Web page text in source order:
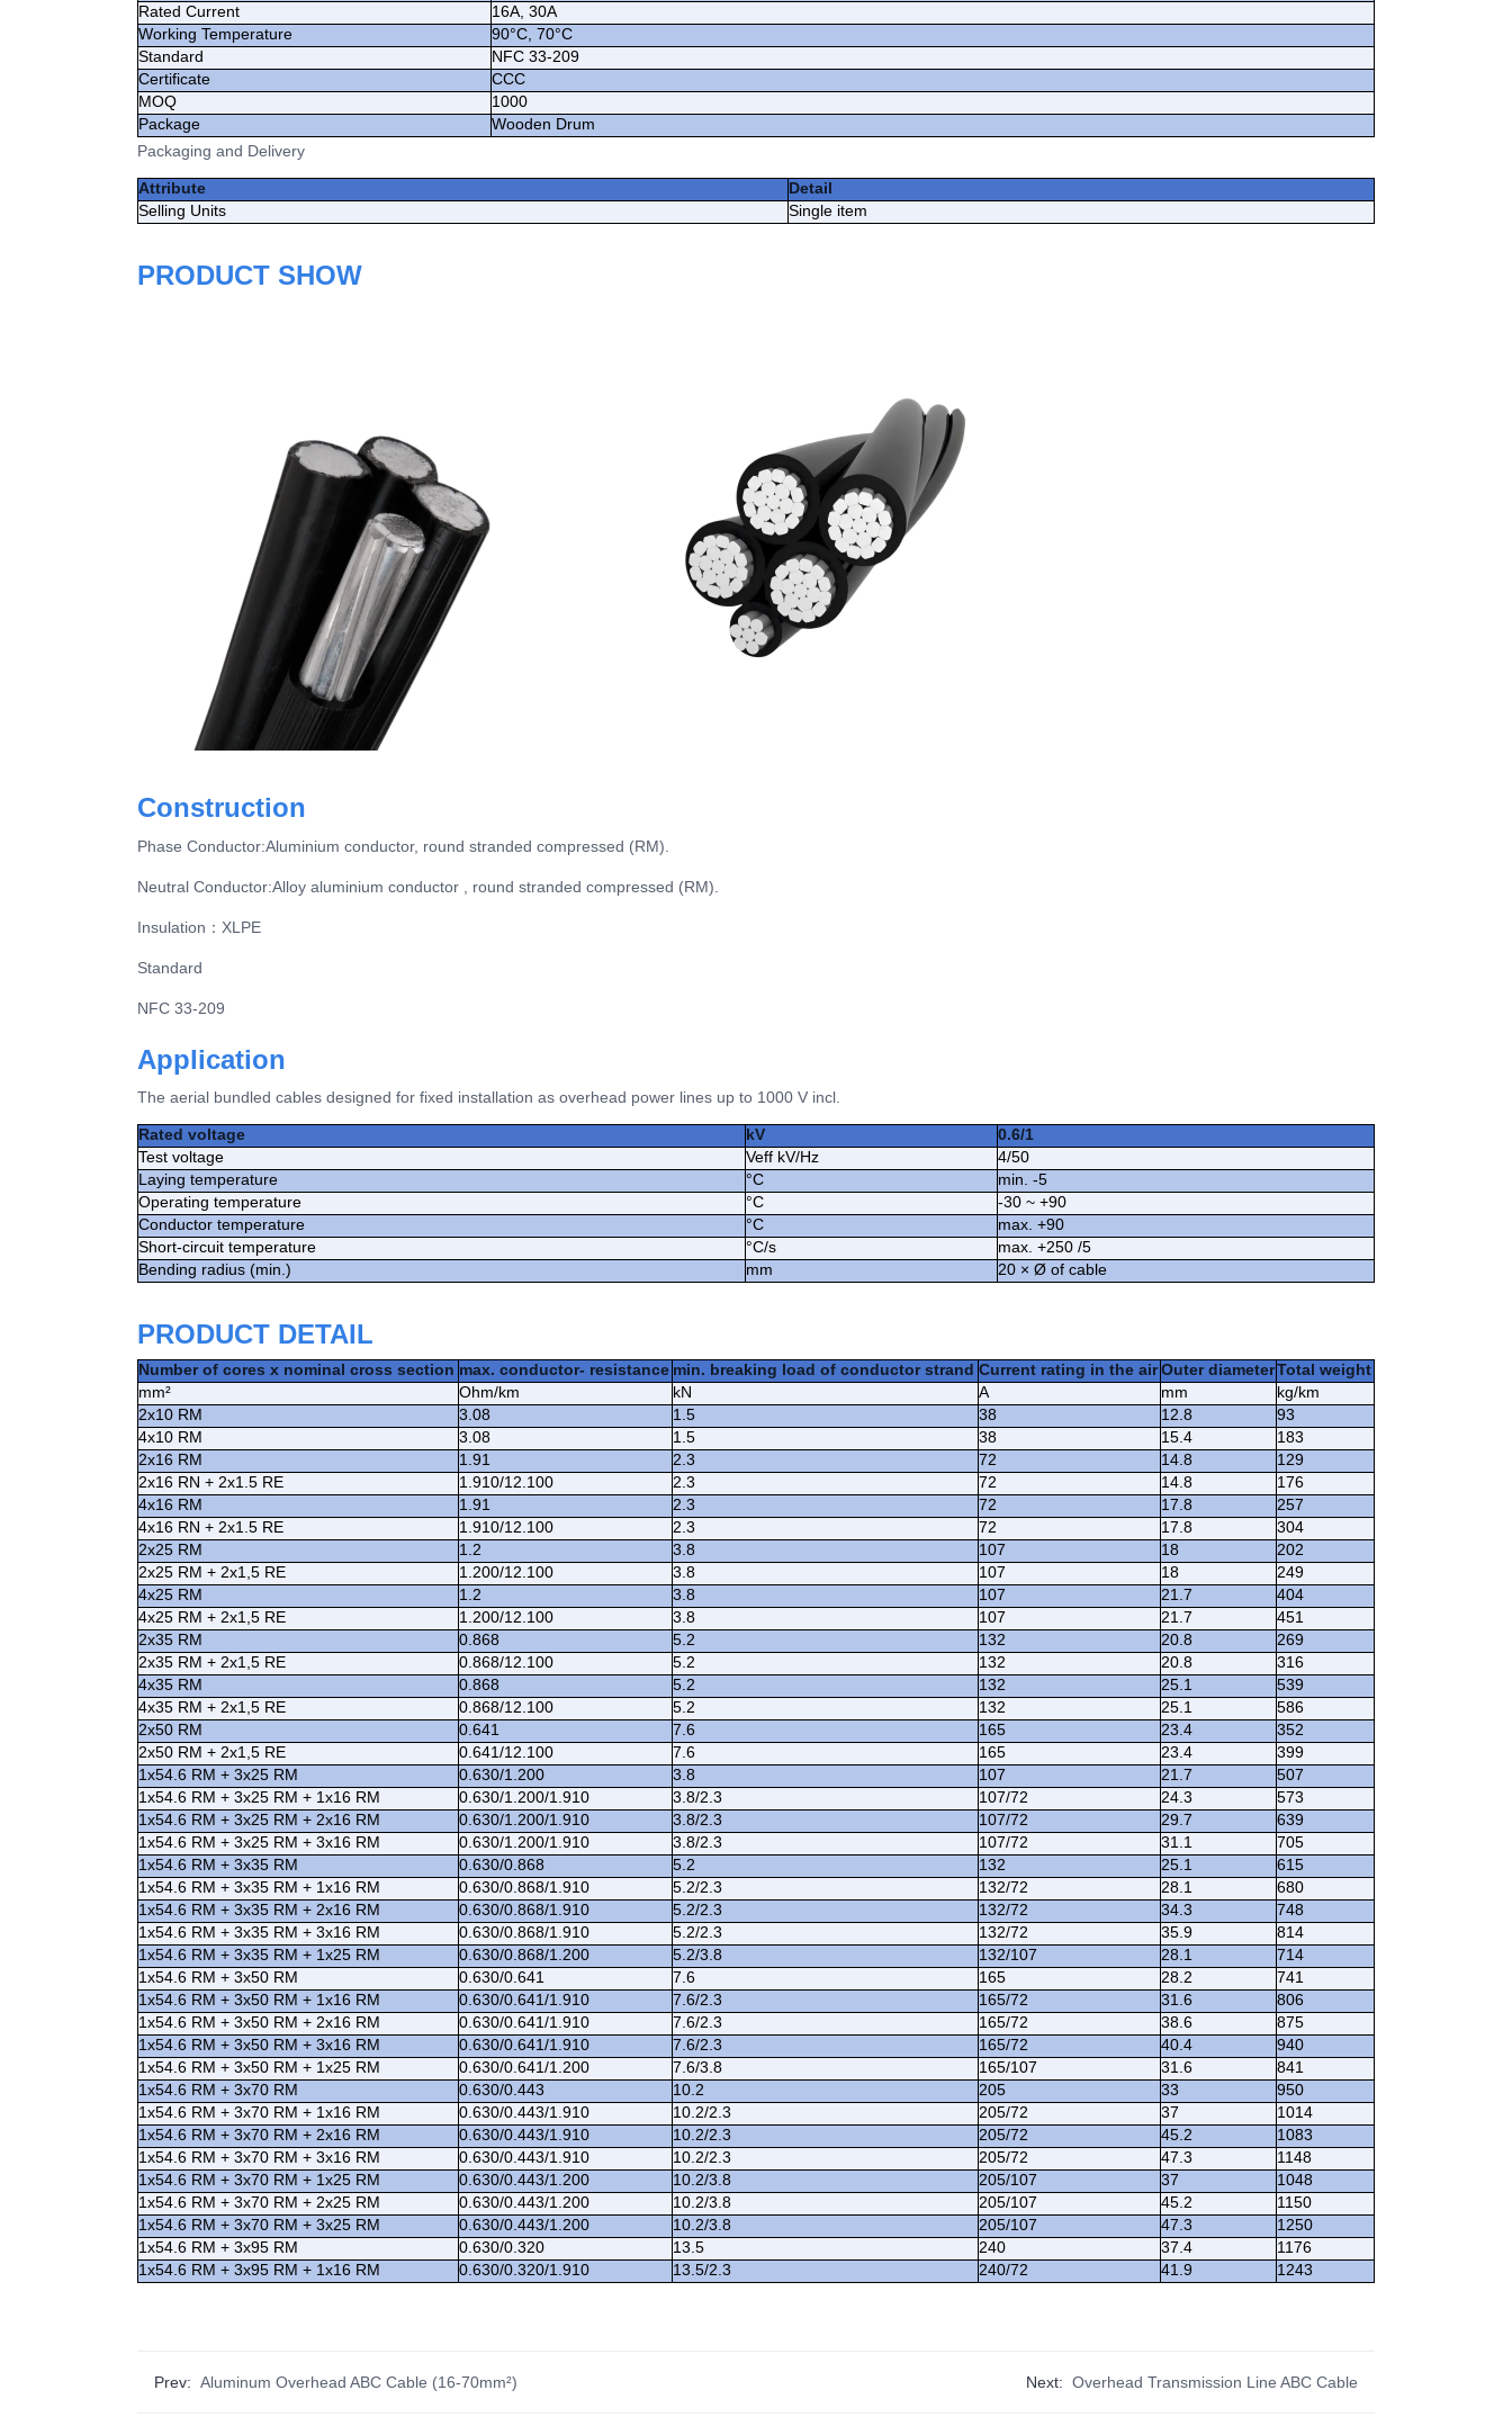
Rated Current
16A, 30A
Working Temperature
90°C, 70°C
Standard
NFC 33-209
Certificate
CCC
MOQ
1000
Package
Wooden Drum
Packaging and Delivery
Attribute
Detail
Selling Units
Single item
PRODUCT SHOW
Construction
Phase Conductor:Aluminium conductor, round stranded compressed (RM).
Neutral Conductor:Alloy aluminium conductor , round stranded compressed (RM).
Insulation ： XLPE
Standard
NFC 33-209
Application
The aerial bundled cables designed for fixed installation as overhead power lines up to 1000 V incl.
Rated voltage kV
0.6/1
Test voltage
Veff kV/Hz
4/50
Laying temperature
°C
min. -5
Operating temperature
°C
-30 ~ +90
Conductor temperature
°C
max. +90
Short-circuit temperature
°C/s
max. +250 /5
Bending radius (min.)
mm 20 × Ø of cable
PRODUCT DETAIL
Number of cores x nominal cross section max. conductor- resistance min. breaking load of conductor strand Current rating in the airOuter diameterTotal weight
mm²
Ohm/km kN A mm
kg/km
2x10 RM
3.08 1.5 38 12.8
93
4x10 RM
3.08 1.5 38 15.4
183
2x16 RM
1.91 2.3 72 14.8
129
2x16 RN + 2x1.5 RE
1.910/12.100 2.3 72 14.8
176
4x16 RM
1.91 2.3 72 17.8
257
4x16 RN + 2x1.5 RE
1.910/12.100 2.3 72 17.8
304
2x25 RM
1.2 3.8 107 18
202
2x25 RM + 2x1,5 RE
1.200/12.100 3.8 107 18
249
4x25 RM
1.2 3.8 107 21.7
404
4x25 RM + 2x1,5 RE
1.200/12.100 3.8 107 21.7
451
2x35 RM
0.868 5.2 132 20.8
269
2x35 RM + 2x1,5 RE
0.868/12.100 5.2 132 20.8
316
4x35 RM
0.868 5.2 132 25.1
539
4x35 RM + 2x1,5 RE
0.868/12.100 5.2 132 25.1
586
2x50 RM
0.641 7.6 165 23.4
352
2x50 RM + 2x1,5 RE
0.641/12.100 7.6 165 23.4
399
1x54.6 RM + 3x25 RM
0.630/1.200 3.8 107 21.7
507
1x54.6 RM + 3x25 RM + 1x16 RM
0.630/1.200/1.910 3.8/2.3 107/72 24.3
573
1x54.6 RM + 3x25 RM + 2x16 RM
0.630/1.200/1.910 3.8/2.3 107/72 29.7
639
1x54.6 RM + 3x25 RM + 3x16 RM
0.630/1.200/1.910 3.8/2.3 107/72 31.1
705
1x54.6 RM + 3x35 RM
0.630/0.868 5.2 132 25.1
615
1x54.6 RM + 3x35 RM + 1x16 RM
0.630/0.868/1.910 5.2/2.3 132/72 28.1
680
1x54.6 RM + 3x35 RM + 2x16 RM
0.630/0.868/1.910 5.2/2.3 132/72 34.3
748
1x54.6 RM + 3x35 RM + 3x16 RM
0.630/0.868/1.910 5.2/2.3 132/72 35.9
814
1x54.6 RM + 3x35 RM + 1x25 RM
0.630/0.868/1.200 5.2/3.8 132/107 28.1
714
1x54.6 RM + 3x50 RM
0.630/0.641 7.6 165 28.2
741
1x54.6 RM + 3x50 RM + 1x16 RM
0.630/0.641/1.910 7.6/2.3 165/72 31.6
806
1x54.6 RM + 3x50 RM + 2x16 RM
0.630/0.641/1.910 7.6/2.3 165/72 38.6
875
1x54.6 RM + 3x50 RM + 3x16 RM
0.630/0.641/1.910 7.6/2.3 165/72 40.4
940
1x54.6 RM + 3x50 RM + 1x25 RM
0.630/0.641/1.200 7.6/3.8 165/107 31.6
841
1x54.6 RM + 3x70 RM
0.630/0.443 10.2 205 33
950
1x54.6 RM + 3x70 RM + 1x16 RM
0.630/0.443/1.910 10.2/2.3 205/72 37
1014
1x54.6 RM + 3x70 RM + 2x16 RM
0.630/0.443/1.910 10.2/2.3 205/72 45.2
1083
1x54.6 RM + 3x70 RM + 3x16 RM
0.630/0.443/1.910 10.2/2.3 205/72 47.3
1148
1x54.6 RM + 3x70 RM + 1x25 RM
0.630/0.443/1.200 10.2/3.8 205/107 37
1048
1x54.6 RM + 3x70 RM + 2x25 RM
0.630/0.443/1.200 10.2/3.8 205/107 45.2
1150
1x54.6 RM + 3x70 RM + 3x25 RM
0.630/0.443/1.200 10.2/3.8 205/107 47.3
1250
1x54.6 RM + 3x95 RM
0.630/0.320 13.5 240 37.4
1176
1x54.6 RM + 3x95 RM + 1x16 RM
0.630/0.320/1.910 13.5/2.3 240/72 41.9 1243
Prev: Aluminum Overhead ABC Cable (16-70mm²) Next: Overhead Transmission Line ABC Cable